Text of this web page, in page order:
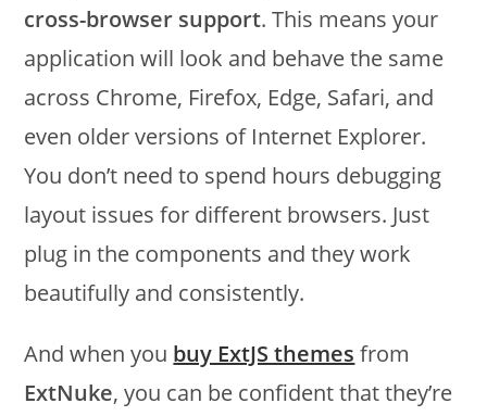
cross-browser support. This means your
application will look and behave the same
across Chrome, Firefox, Edge, Safari, and
even older versions of Internet Explorer.
You don’t need to spend hours debugging
layout issues for different browsers. Just
plug in the components and they work
beautifully and consistently.
And when you buy ExtJS themes from
ExtNuke, you can be confident that they’re